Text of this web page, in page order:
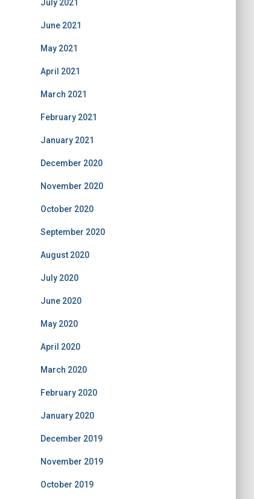
July 2021
June 2021
May 2021
April 2021
March 2021
February 2021
January 2021
December 2020
November 2020
October 2020
September 2020
August 2020
July 2020
June 2020
May 2020
April 2020
March 2020
February 2020
January 2020
December 2019
November 2019
October 2019